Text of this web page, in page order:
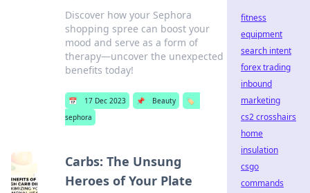
Discover how your Sephora
shopping spree can boost your
mood and serve as a form of
therapy—uncover the unexpected
benefits today!
📅 17 Dec 2023 📌 Beauty
🏷️
sephora
Carbs: The Unsung
Heroes of Your Plate
fitness
equipment
search intent
forex trading
inbound
marketing
cs2 crosshairs
home
insulation
csgo
commands